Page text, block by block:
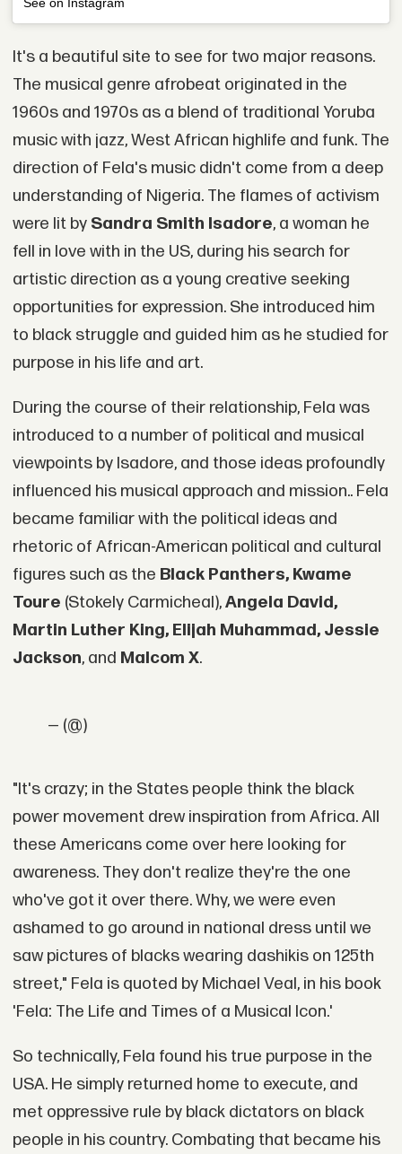
It's a beautiful site to see for two major reasons.
The musical genre afrobeat originated in the
1960s and 1970s as a blend of traditional Yoruba
music with jazz, West African highlife and funk. The
direction of Fela's music didn't come from a deep
understanding of Nigeria. The flames of activism
were lit by Sandra Smith Isadore, a woman he
fell in love with in the US, during his search for
artistic direction as a young creative seeking
opportunities for expression. She introduced him
to black struggle and guided him as he studied for
purpose in his life and art.
During the course of their relationship, Fela was
introduced to a number of political and musical
viewpoints by Isadore, and those ideas profoundly
influenced his musical approach and mission.. Fela
became familiar with the political ideas and
rhetoric of African-American political and cultural
figures such as the Black Panthers, Kwame
Toure (Stokely Carmicheal),Angela David,
Martin Luther King, Elijah Muhammad, Jessie
Jackson, and Malcom X.
— (@)
"It's crazy; in the States people think the black
power movement drew inspiration from Africa. All
these Americans come over here looking for
awareness. They don't realize they're the one
who've got it over there. Why, we were even
ashamed to go around in national dress until we
saw pictures of blacks wearing dashikis on 125th
street," Fela is quoted by Michael Veal, in his book
'Fela: The Life and Times of a Musical Icon.'
So technically, Fela found his true purpose in the
USA. He simply returned home to execute, and
met oppressive rule by black dictators on black
people in his country. Combating that became his